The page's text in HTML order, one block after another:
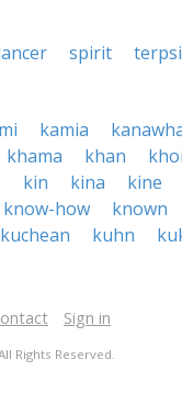
spirit
kamia
khama khan
kin kina kine
know-how known
kuchean kuhn
Sign in
Rights Reserved.